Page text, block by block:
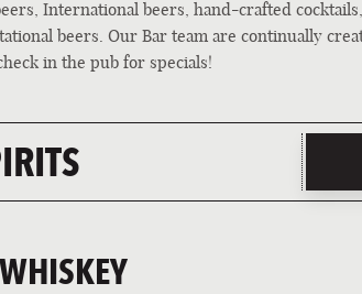
International beers, hand-crafted
beers. Our Bar team are continually
in the pub for specials!